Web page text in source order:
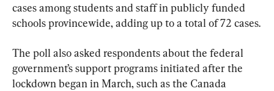
cases among students and staff in publicly funded
schools provincewide, adding up to a total of 72 cases.
The poll also asked respondents about the federal
government’s support programs initiated after the
lockdown began in March, such as the Canada